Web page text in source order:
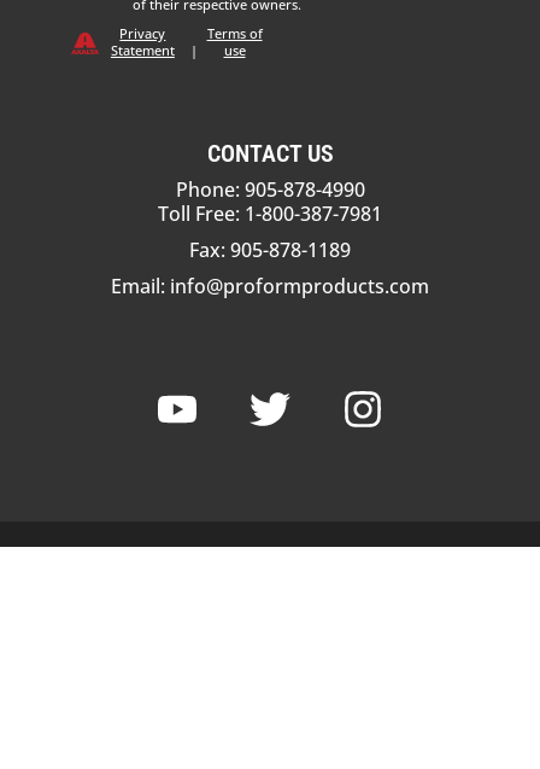
of their respective owners.
Privacy
Statement
|
Terms of
use
CONTACT US
Phone: 905-878-4990
Toll Free: 1-800-387-7981
Fax: 905-878-1189
Email: info@proformproducts.com